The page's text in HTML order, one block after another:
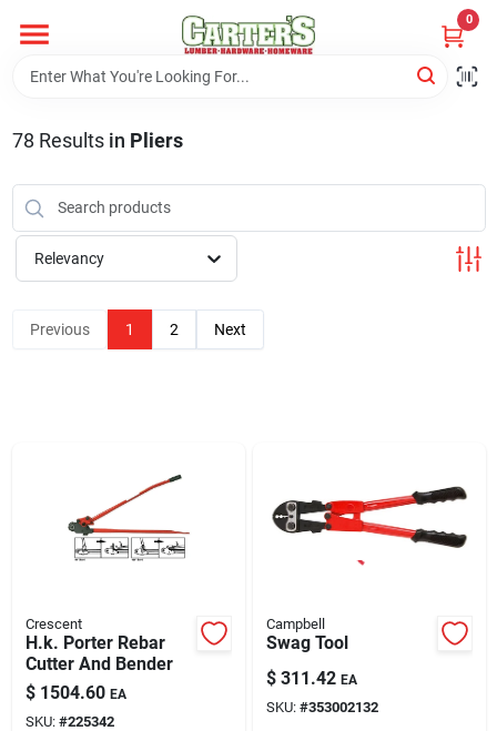
content
0
Home
PitStop
Fisherman's Corner
Blades And Williams Ltd
Sign In
78 Results in Pliers
Relevancy
Previous 1 2 Next
Crescent
H.k. Porter Rebar
Cutter And Bender
$ 1504.60 EA
SKU: #225342
Campbell
Swag Tool
$ 311.42 EA
SKU: #353002132